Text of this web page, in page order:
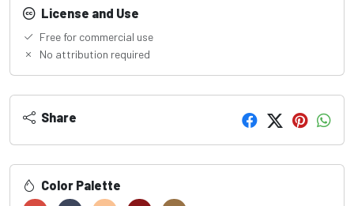
License and Use
Free for commercial use
No attribution required
Share
Color Palette